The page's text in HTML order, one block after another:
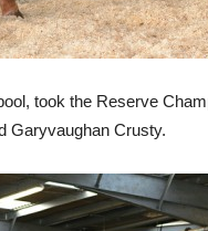
took the Reserve
Garyvaughan Crusty.